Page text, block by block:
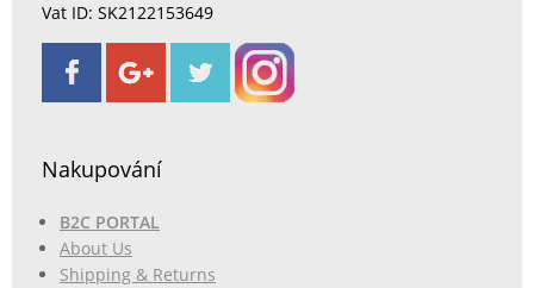
Vat ID: SK2122153649
Nakupování
B2C PORTAL
About Us
Shipping & Returns